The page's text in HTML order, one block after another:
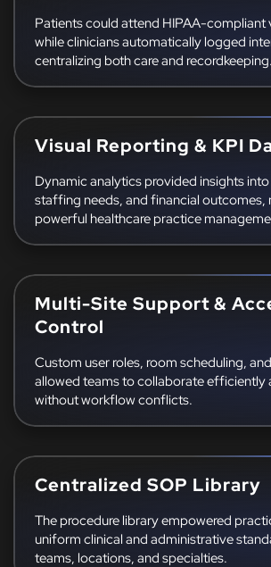
Patients could attend HIPAA-compliant
while clinicians automatically logged
centralizing both care and recordkeeping.
Visual Reporting & KPI
Dynamic analytics provided insights
staffing needs, and financial outcomes,
powerful healthcare practice
Multi-Site Support &
Control
Custom user roles, room scheduling,
allowed teams to collaborate efficiently
without workflow conflicts.
Centralized SOP Library
The procedure library empowered
uniform clinical and administrative
teams, locations, and specialties.